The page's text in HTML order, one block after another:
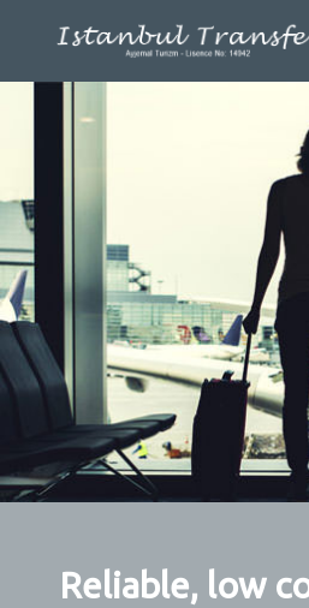
Reliable, low